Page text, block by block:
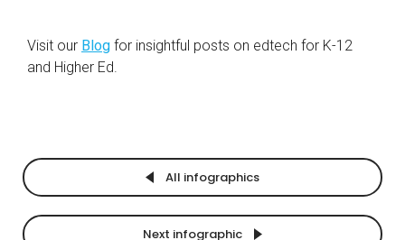
Visit our Blog for insightful posts on edtech for K-12
and Higher Ed.
All infographics
Next infographic